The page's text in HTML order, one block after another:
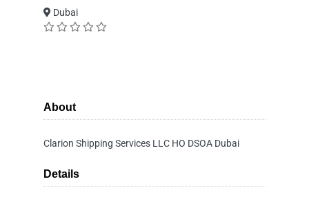
Dubai
About
Clarion Shipping Services LLC HO DSOA Dubai
Details